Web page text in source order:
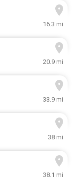
16.3 mi
20.9 mi
33.9 mi
38 mi
38.1 mi